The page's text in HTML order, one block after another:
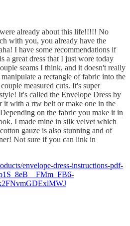
already about this life!!!!! No
with you, you already have the
I have some recommendations if
a great dress that I just wore today
seams I think, and it doesn't really
a rectangle of fabric into the
measured cuts. It's super
It's called the Envelope Dress by
it with a rtw belt or make one in the
on the fabric you make it in
I made mine in silk velvet which
gauze is also stunning and of
Not sure if you can link in
envelope-dress-instructions-pdf-